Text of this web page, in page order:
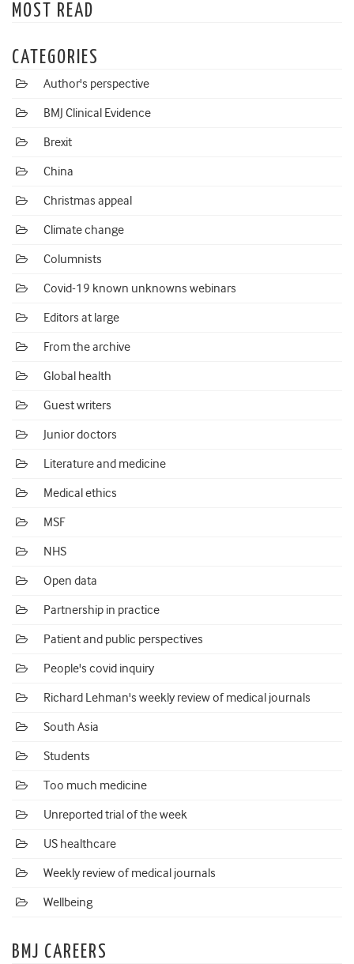
MOST READ
CATEGORIES
Author's perspective
BMJ Clinical Evidence
Brexit
China
Christmas appeal
Climate change
Columnists
Covid-19 known unknowns webinars
Editors at large
From the archive
Global health
Guest writers
Junior doctors
Literature and medicine
Medical ethics
MSF
NHS
Open data
Partnership in practice
Patient and public perspectives
People's covid inquiry
Richard Lehman's weekly review of medical journals
South Asia
Students
Too much medicine
Unreported trial of the week
US healthcare
Weekly review of medical journals
Wellbeing
BMJ CAREERS